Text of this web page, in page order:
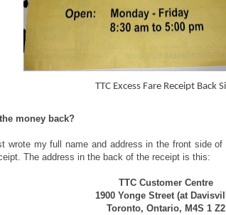
TTC Excess Fare Receipt Back
money back?
wrote my full name and address in the front side
The address in the back of the receipt is this:
TTC Customer Centre
1900 Yonge Street (at
Toronto, Ontario, M4S 1 Z2